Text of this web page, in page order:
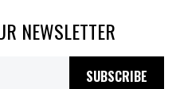
NEWSLETTER
SUBSCRIBE